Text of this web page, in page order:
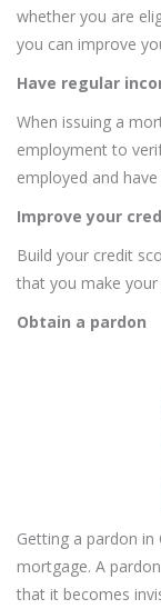
whether you are
you can improve
Have regular
When issuing a
employment to
employed and
Improve your
Build your credit
that you make
Obtain a pardon
Getting a pardon
mortgage. A
that it becomes